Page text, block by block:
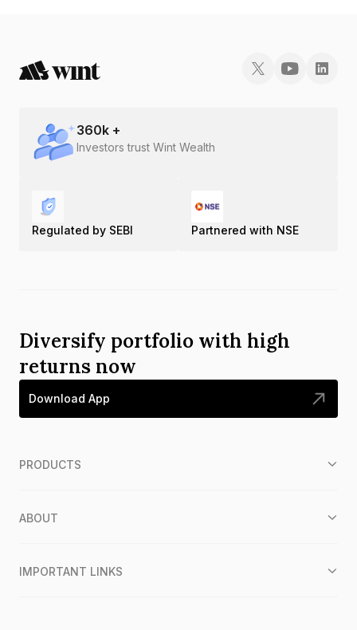
360k +
Investors trust Wint Wealth
Regulated by SEBI Partnered with NSE
Diversify portfolio with high
returns now
Download App
PRODUCTS
ABOUT
IMPORTANT LINKS